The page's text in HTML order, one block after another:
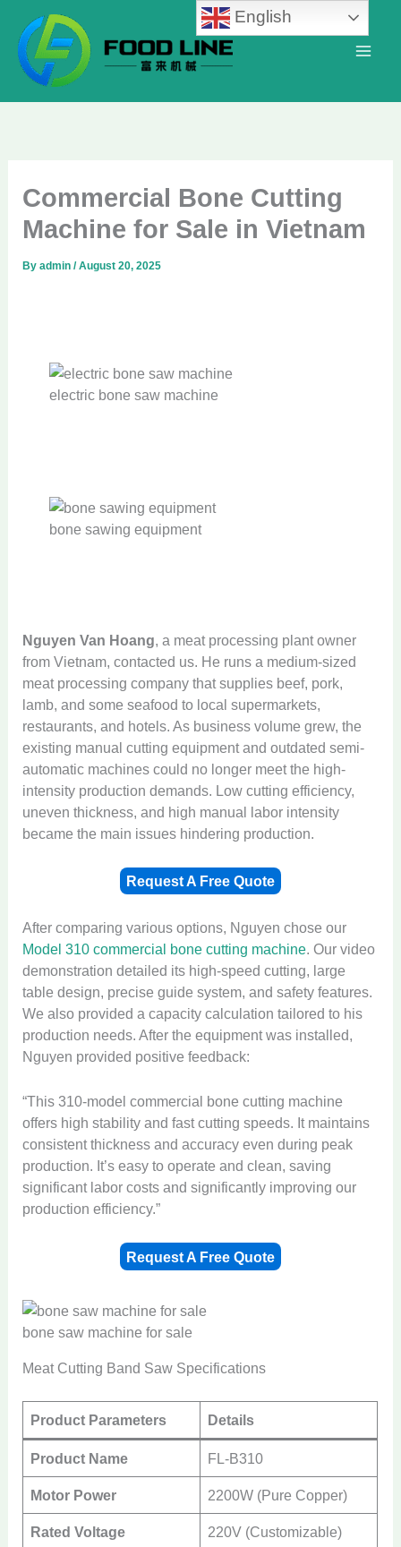
content
Commercial Bone Cutting
Machine for Sale in Vietnam
Byadmin/August 20, 2025
electric bone saw machine
bone sawing equipment
Nguyen Van Hoang, a meat processing plant owner
from Vietnam, contacted us. He runs a medium-sized
meat processing company that supplies beef, pork,
lamb, and some seafood to local supermarkets,
restaurants, and hotels. As business volume grew, the
existing manual cutting equipment and outdated semi-
automatic machines could no longer meet the high-
intensity production demands. Low cutting efficiency,
uneven thickness, and high manual labor intensity
became the main issues hindering production.
Request A Free Quote
After comparing various options, Nguyen chose our
Model 310 commercial bone cutting machine. Our video
demonstration detailed its high-speed cutting, large
table design, precise guide system, and safety features.
We also provided a capacity calculation tailored to his
production needs. After the equipment was installed,
Nguyen provided positive feedback:
“This 310-model commercial bone cutting machine
offers high stability and fast cutting speeds. It maintains
consistent thickness and accuracy even during peak
production. It’s easy to operate and clean, saving
significant labor costs and significantly improving our
production efficiency.”
Request A Free Quote
bone saw machine for sale
Meat Cutting Band Saw Specifications
Product Parameters Details
Product Name FL-B310
Motor Power 2200W (Pure Copper)
Rated Voltage 220V (Customizable)
English